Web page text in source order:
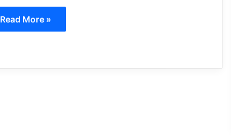
Read More »